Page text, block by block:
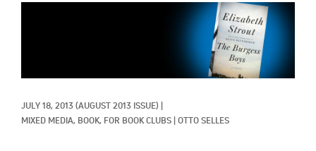
JULY 18, 2013 (AUGUST 2013 ISSUE)
MIXED MEDIA, BOOK, FOR BOOK CLUBS OTTO SELLES
Secondary